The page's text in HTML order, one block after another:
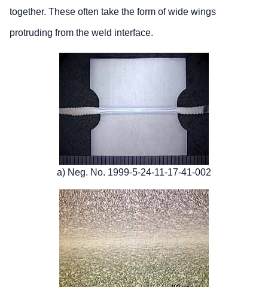
together. These often take the form of wide wings
protruding from the weld interface.
a) Neg. No. 1999-5-24-11-17-41-002